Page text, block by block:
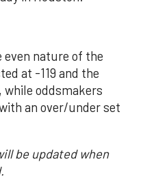
nature of the
at -119 and the
while oddsmakers
an over/under set
be updated when